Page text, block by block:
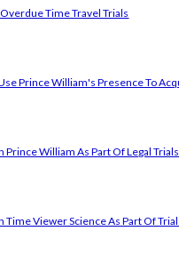
Time Travel Trials
Prince William's Presence To
William As Part Of Legal Trials
Viewer Science As Part Of